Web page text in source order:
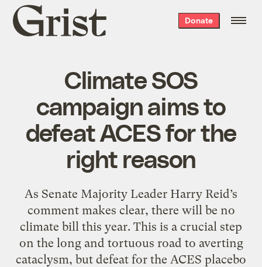
Grist
home
Donate
Climate SOS
campaign aims to
defeat ACES for the
right reason
As Senate Majority Leader Harry Reid’s
comment makes clear, there will be no
climate bill this year. This is a crucial step
on the long and tortuous road to averting
cataclysm, but defeat for the ACES placebo